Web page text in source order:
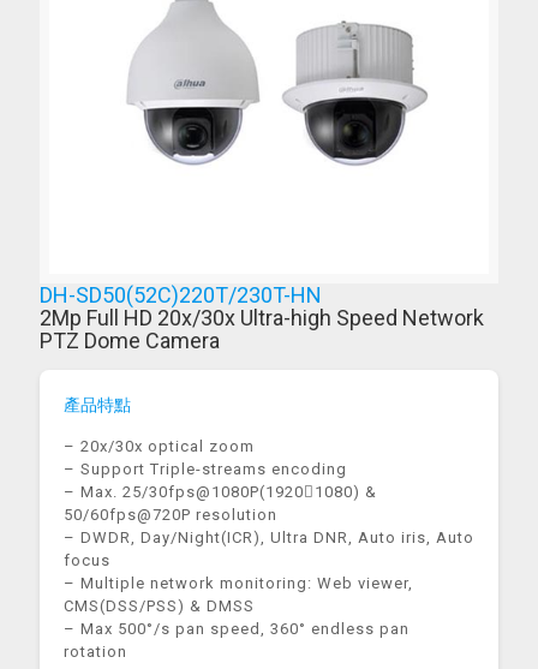
DH-SD50(52C)220T/230T-HN
2Mp Full HD 20x/30x Ultra-high Speed Network
PTZ Dome Camera
產品特點
– 20x/30x optical zoom
– Support Triple-streams encoding
– Max. 25/30fps@1080P(19201080) &
50/60fps@720P resolution
– DWDR, Day/Night(ICR), Ultra DNR, Auto iris, Auto
focus
– Multiple network monitoring: Web viewer,
CMS(DSS/PSS) & DMSS
– Max 500°/s pan speed, 360° endless pan
rotation